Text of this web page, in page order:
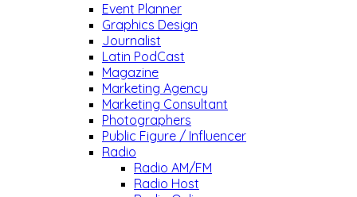
Event Planner
Graphics Design
Journalist
Latin PodCast
Magazine
Marketing Agency
Marketing Consultant
Photographers
Public Figure / Influencer
Radio
Radio AM/FM
Radio Host